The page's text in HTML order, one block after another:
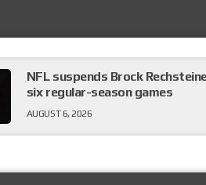
NFL suspends Brock
six regular-season games
AUGUST 6, 2026